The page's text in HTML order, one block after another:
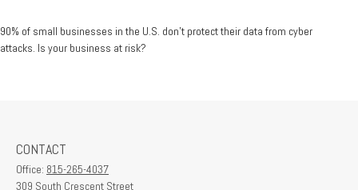
90% of small businesses in the U.S. don't protect their data from cyber
attacks. Is your business at risk?
CONTACT
Office: 815-265-4037
309 South Crescent Street